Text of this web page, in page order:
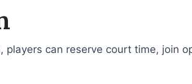
can reserve court time, join